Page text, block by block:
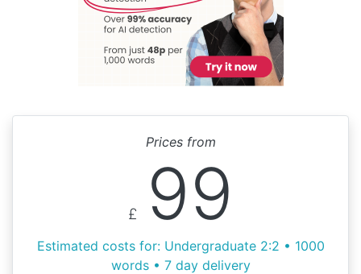
Prices from
£ 99
Estimated costs for: Undergraduate 2:2 • 1000
words • 7 day delivery